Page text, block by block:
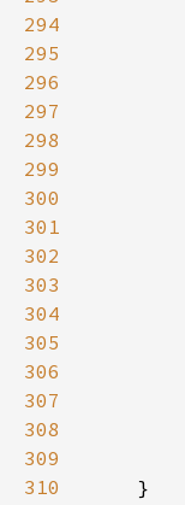
294
295
296
297
298
299
300
301
302
303
304
305
306
307
308
309
310